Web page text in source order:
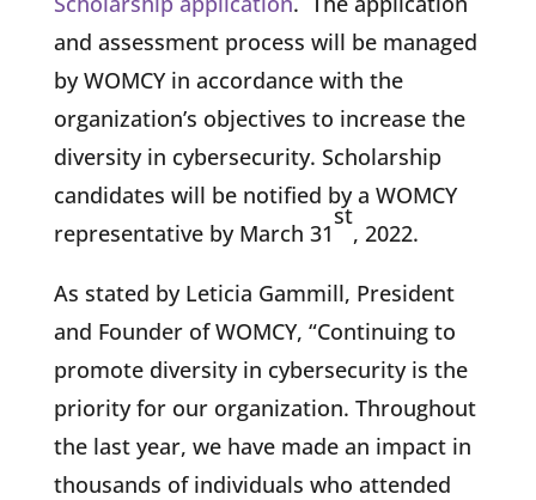
and assessment process will be managed
by WOMCY in accordance with the
organization’s objectives to increase the
diversity in cybersecurity. Scholarship
candidates will be notified by a WOMCY
representative by March 31
st
, 2022.
As stated by Leticia Gammill, President
and Founder of WOMCY, “Continuing to
promote diversity in cybersecurity is the
priority for our organization. Throughout
the last year, we have made an impact in
thousands of individuals who attended